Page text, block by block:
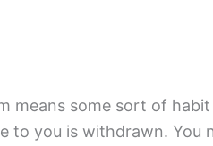
means some sort of
to you is withdrawn.